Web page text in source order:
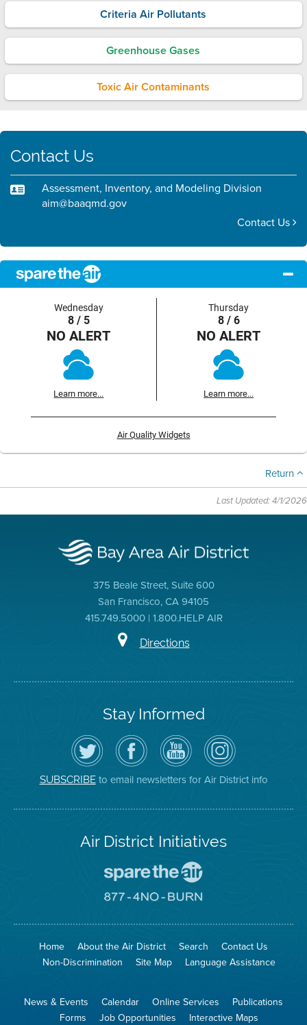
Criteria Air Pollutants
Greenhouse Gases
Toxic Air Contaminants
Contact Us
Assessment, Inventory, and Modeling Division
aim@baaqmd.gov
Contact Us
Wednesday
8 / 5
NO ALERT
Learn more...
Thursday
8 / 6
NO ALERT
Learn more...
Air Quality Widgets
Return
Last Updated: 4/1/2026
375 Beale Street, Suite 600
San Francisco, CA 94105
415.749.5000 | 1.800.HELP AIR
Directions
Stay Informed
Follow
the
Air
District
on
Twitter
Visit
the
District's
Facebook
Page
Air
District
YouTube
Channel
Air
District
on
Instagram
SUBSCRIBEto email newsletters for Air District info
Air District Initiatives
To
The
Go
No
Site
Home About the Air District Search
Contact Us
Non-Discrimination
Site Map Language Assistance
News & Events Calendar Online Services
Publications
Forms
Job Opportunities Interactive Maps